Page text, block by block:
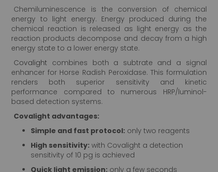
Chemiluminescence is the conversion of chemical
energy to light energy. Energy produced during the
chemical reaction is released as light energy as the
reaction products decompose and decay from a high
energy state to a lower energy state.
Covalight combines both a subtrate and a signal
enhancer for Horse Radish Peroxidase. This formulation
renders both superior sensitivity and kinetic
performance compared to numerous HRP/luminol-
based detection systems.
Covalight advantages:
Simple and fast protocol: only two reagents
High sensitivity: with Covalight a detection
sensitivity of 10 pg is achieved
Quick light emission: only a few seconds